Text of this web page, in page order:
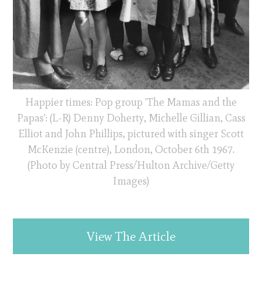
Happier times: Pop group 'The Mamas and the
Papas': (L-R) Denny Doherty, Michelle Gillian, Cass
Elliot and John Phillips, pictured with singer Scott
McKenzie (centre), London, October 6th 1967.
(Photo by Central Press/Hulton Archive/Getty
Images)
View The Article